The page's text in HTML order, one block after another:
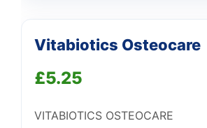
Vitabiotics Osteocare
£5.25
VITABIOTICS OSTEOCARE
We're online